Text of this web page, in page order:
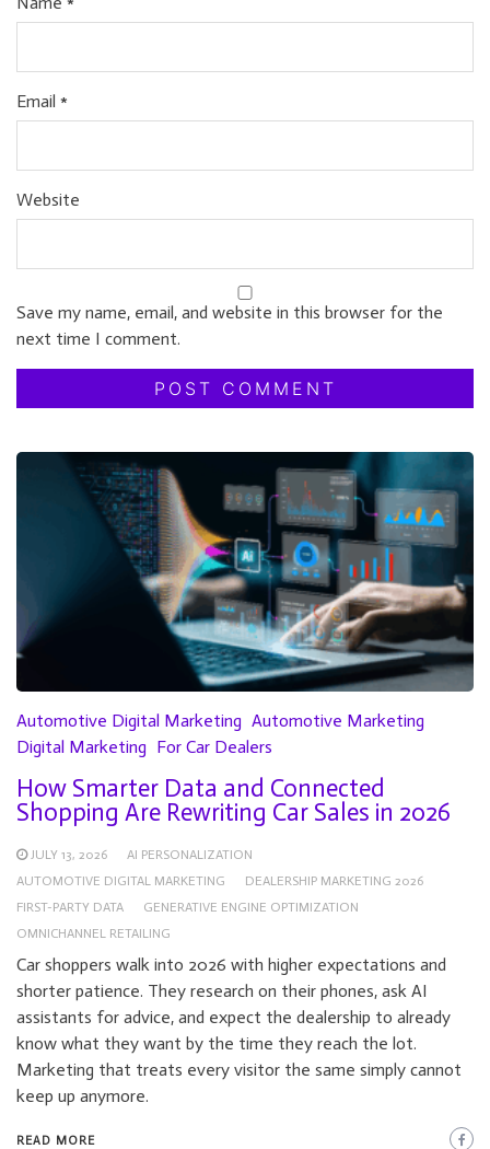
Email *
Website
Save my name, email, and website in this browser for the
next time I comment.
Automotive Digital Marketing Automotive Marketing
Digital Marketing For Car Dealers
How Smarter Data and Connected
Shopping Are Rewriting Car Sales in 2026
JULY 13, 2026
AI PERSONALIZATION
AUTOMOTIVE DIGITAL MARKETING
DEALERSHIP MARKETING 2026
FIRST-PARTY DATA
GENERATIVE ENGINE OPTIMIZATION
OMNICHANNEL RETAILING
Car shoppers walk into 2026 with higher expectations and
shorter patience. They research on their phones, ask AI
assistants for advice, and expect the dealership to already
know what they want by the time they reach the lot.
Marketing that treats every visitor the same simply cannot
keep up anymore.
READ MORE